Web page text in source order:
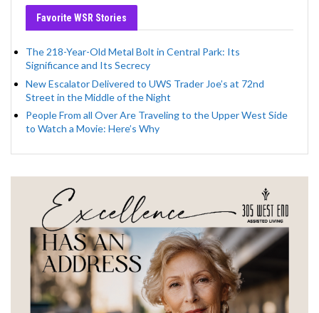
Favorite WSR Stories
The 218-Year-Old Metal Bolt in Central Park: Its
Significance and Its Secrecy
New Escalator Delivered to UWS Trader Joe’s at 72nd
Street in the Middle of the Night
People From all Over Are Traveling to the Upper West Side
to Watch a Movie: Here’s Why